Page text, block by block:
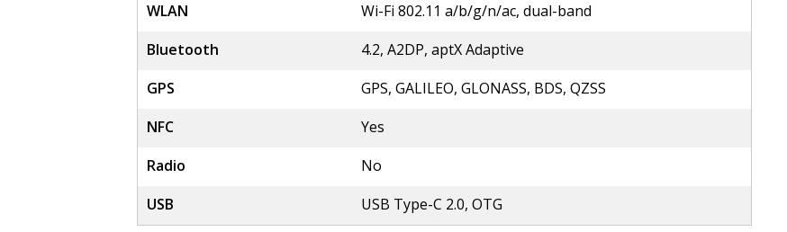
WLAN
Wi-Fi 802.11 a/b/g/n/ac, dual-band
Bluetooth
4.2, A2DP, aptX Adaptive
GPS
GPS, GALILEO, GLONASS, BDS, QZSS
NFC
Yes
Radio
No
USB
USB Type-C 2.0, OTG